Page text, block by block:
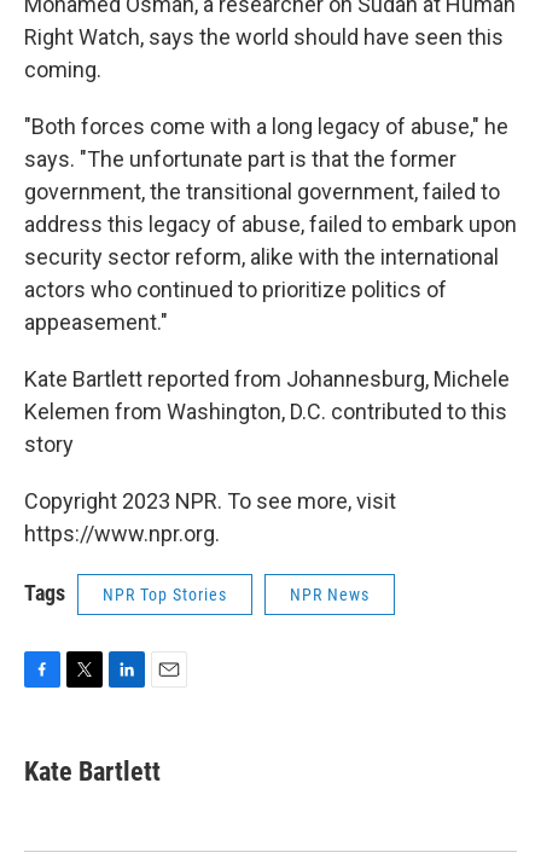
Right Watch, says the world should have seen this
coming.
"Both forces come with a long legacy of abuse," he
says. "The unfortunate part is that the former
government, the transitional government, failed to
address this legacy of abuse, failed to embark upon
security sector reform, alike with the international
actors who continued to prioritize politics of
appeasement."
Kate Bartlett reported from Johannesburg, Michele
Kelemen from Washington, D.C. contributed to this
story
Copyright 2023 NPR. To see more, visit
https://www.npr.org.
Tags NPR Top Stories NPR News
e
b
k
t
t
k
e
n
i
l
Kate Bartlett